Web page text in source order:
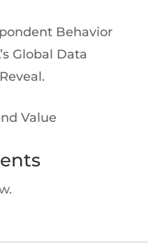
Behavior
Global Data
Value